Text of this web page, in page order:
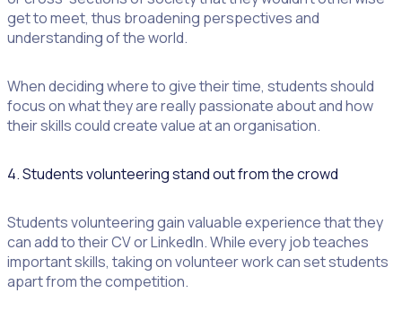
get to meet, thus broadening perspectives and
understanding of the world.
When deciding where to give their time, students should
focus on what they are really passionate about and how
their skills could create value at an organisation.
4. Students volunteering stand out from the crowd
Students volunteering gain valuable experience that they
can add to their CV or LinkedIn. While every job teaches
important skills, taking on volunteer work can set students
apart from the competition.